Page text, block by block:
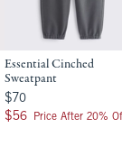
Essential Cinched
Sweatpant
$70
$70
$56
$56 Price After 20%